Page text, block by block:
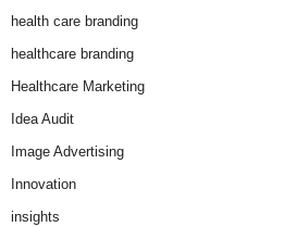
health care branding
healthcare branding
Healthcare Marketing
Idea Audit
Image Advertising
Innovation
insights